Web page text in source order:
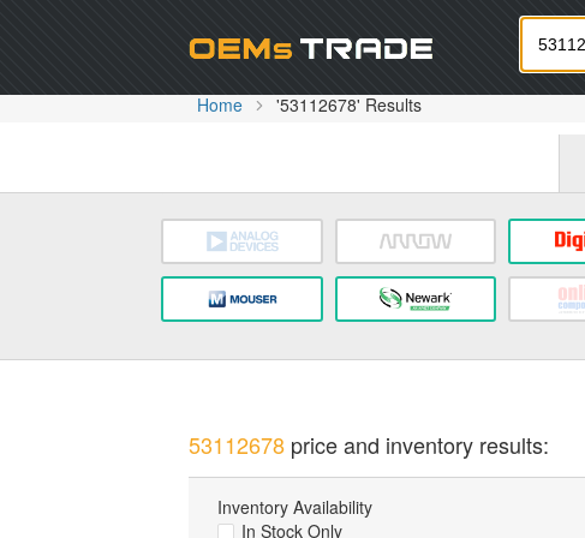
Home '53112678' Results
53112678price and inventory results:
Inventory Availability
In Stock Only